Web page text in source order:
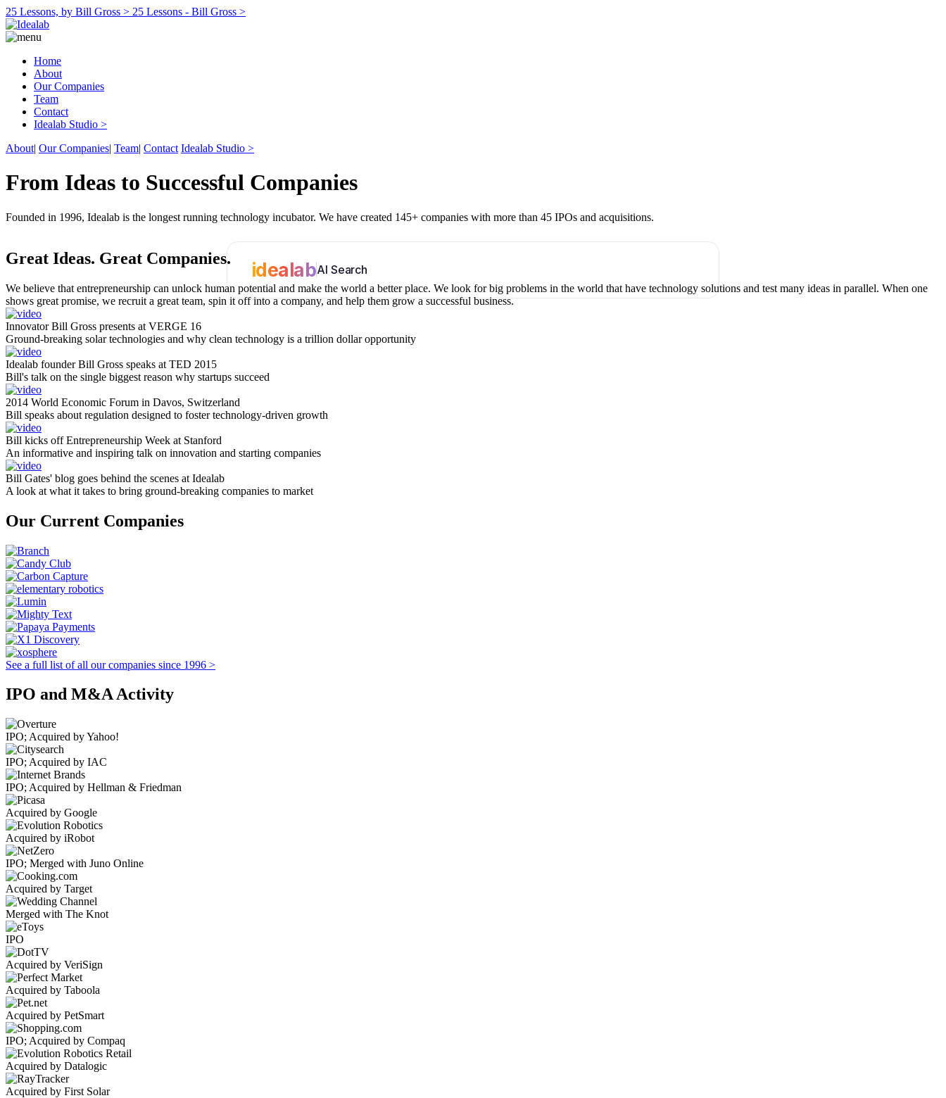
25 Lessons, by Bill Gross > 25 Lessons - Bill Gross >
Home
About
Our Companies
Team
Contact
Idealab Studio >
About| Our Companies| Team| Contact Idealab Studio >
From Ideas to Successful Companies
Founded in 1996, Idealab is the longest running technology incubator. We have created 145+ companies with more than 45 IPOs and acquisitions.
idealabAI Search
Great Ideas. Great Companies.
We believe that entrepreneurship can unlock human potential and make the world a better place. We look for big problems in the world that have technology solutions and test many ideas in parallel. When one
shows great promise, we recruit a great team, spin it off into a company, and help them grow a successful business.
Innovator Bill Gross presents at VERGE 16
Ground-breaking solar technologies and why clean technology is a trillion dollar opportunity
Idealab founder Bill Gross speaks at TED 2015
Bill's talk on the single biggest reason why startups succeed
2014 World Economic Forum in Davos, Switzerland
Bill speaks about regulation designed to foster technology-driven growth
Bill kicks off Entrepreneurship Week at Stanford
An informative and inspiring talk on innovation and starting companies
Bill Gates' blog goes behind the scenes at Idealab
A look at what it takes to bring ground-breaking companies to market
Our Current Companies
See a full list of all our companies since 1996 >
IPO and M&A Activity
IPO; Acquired by Yahoo!
IPO; Acquired by IAC
IPO; Acquired by Hellman & Friedman
Acquired by Google
Acquired by iRobot
IPO; Merged with Juno Online
Acquired by Target
Merged with The Knot
IPO
Acquired by VeriSign
Acquired by Taboola
Acquired by PetSmart
IPO; Acquired by Compaq
Acquired by Datalogic
Acquired by First Solar